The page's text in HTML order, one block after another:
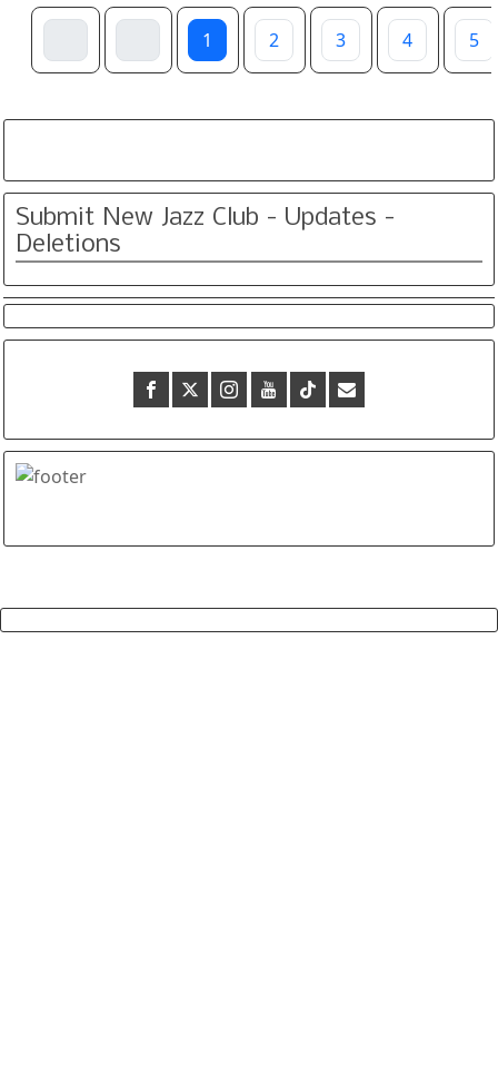
1 2 3 4 5
Submit New Jazz Club - Updates -
Deletions